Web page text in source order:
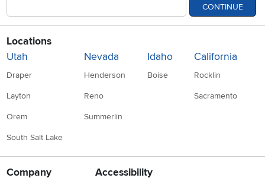
CONTINUE
Locations
Utah
Draper
Layton
Orem
South Salt Lake
Nevada
Henderson
Reno
Summerlin
Idaho
Boise
California
Rocklin
Sacramento
Company Accessibility